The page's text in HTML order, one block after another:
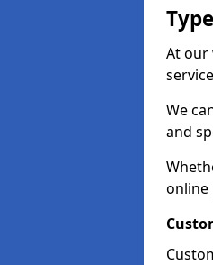
At our
We
and
online